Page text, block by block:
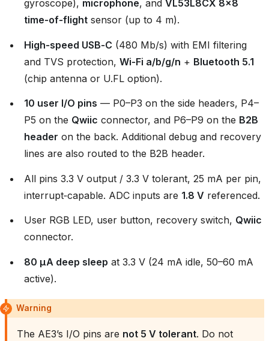
gyroscope), microphone, and VL53L8CX 8×8
time‑of‑flight sensor (up to 4 m).
High‑speed USB‑C (480 Mb/s) with EMI filtering
and TVS protection, Wi‑Fi a/b/g/n + Bluetooth 5.1
(chip antenna or U.FL option).
10 user I/O pins — P0–P3 on the side headers, P4–
P5 on the Qwiic connector, and P6–P9 on the B2B
header on the back. Additional debug and recovery
lines are also routed to the B2B header.
All pins 3.3 V output / 3.3 V tolerant, 25 mA per pin,
interrupt‑capable. ADC inputs are 1.8 V referenced.
User RGB LED, user button, recovery switch, Qwiic
connector.
80 µA deep sleep at 3.3 V (24 mA idle, 50–60 mA
active).
Warning
The AE3’s I/O pins are not 5 V tolerant. Do not